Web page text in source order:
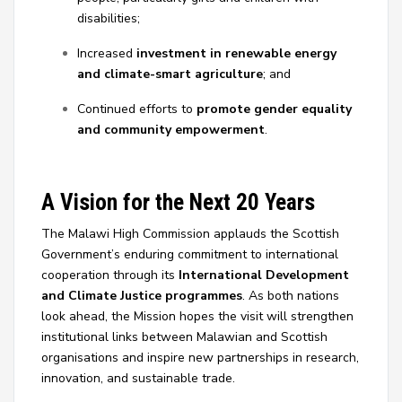
disabilities;
Increased investment in renewable energy
and climate-smart agriculture; and
Continued efforts to promote gender equality
and community empowerment.
A Vision for the Next 20 Years
The Malawi High Commission applauds the Scottish
Government’s enduring commitment to international
cooperation through its International Development
and Climate Justice programmes. As both nations
look ahead, the Mission hopes the visit will strengthen
institutional links between Malawian and Scottish
organisations and inspire new partnerships in research,
innovation, and sustainable trade.